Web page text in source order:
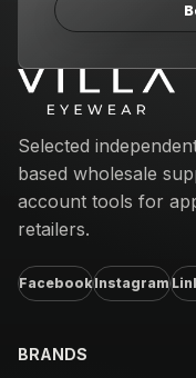
Selected
based wholesale
account tools for
retailers.
FacebookInstagram
BRANDS
Email address